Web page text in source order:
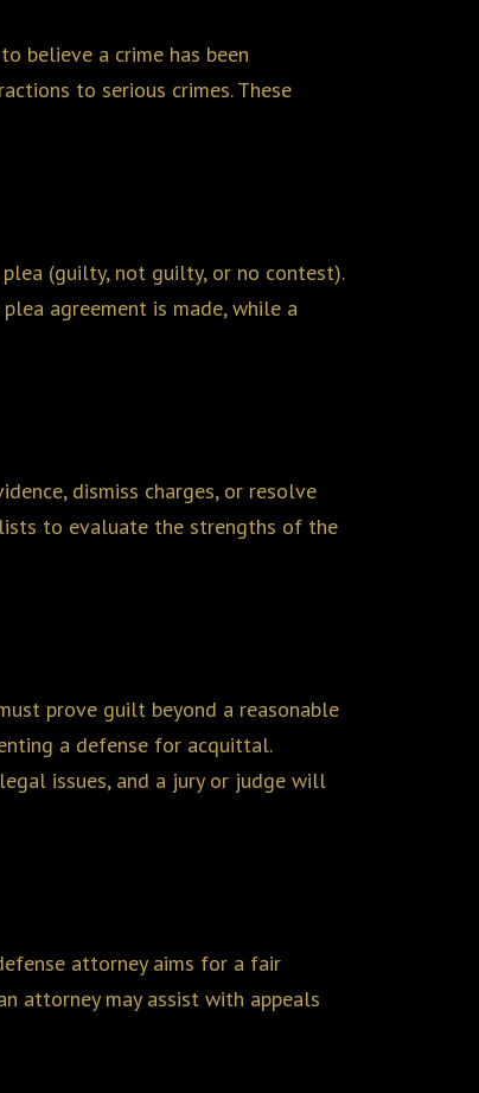
believe a crime has been
to serious crimes. These
(guilty, not guilty, or no contest).
agreement is made, while a
dismiss charges, or resolve
lists to evaluate the strengths of the
prove guilt beyond a reasonable
a defense for acquittal.
issues, and a jury or judge will
attorney aims for a fair
attorney may assist with appeals